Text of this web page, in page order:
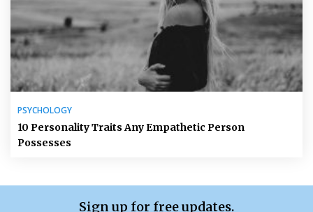
PSYCHOLOGY
10 Personality Traits Any Empathetic Person
Possesses
Sign up for free updates.